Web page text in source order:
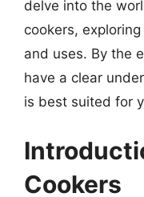
delve into the
cookers,
and uses. By the
have a clear
is best suited for
Cookers